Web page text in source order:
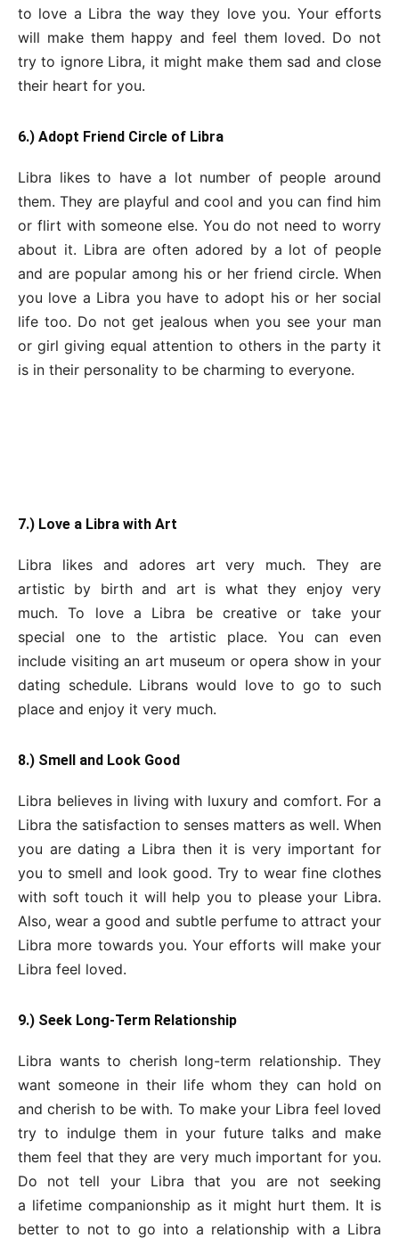
to love a Libra the way they love you. Your efforts
will make them happy and feel them loved. Do not
try to ignore Libra, it might make them sad and close
their heart for you.
6.) Adopt Friend Circle of Libra
Libra likes to have a lot number of people around
them. They are playful and cool and you can find him
or flirt with someone else. You do not need to worry
about it. Libra are often adored by a lot of people
and are popular among his or her friend circle. When
you love a Libra you have to adopt his or her social
life too. Do not get jealous when you see your man
or girl giving equal attention to others in the party it
is in their personality to be charming to everyone.
7.) Love a Libra with Art
Libra likes and adores art very much. They are
artistic by birth and art is what they enjoy very
much. To love a Libra be creative or take your
special one to the artistic place. You can even
include visiting an art museum or opera show in your
dating schedule. Librans would love to go to such
place and enjoy it very much.
8.) Smell and Look Good
Libra believes in living with luxury and comfort. For a
Libra the satisfaction to senses matters as well. When
you are dating a Libra then it is very important for
you to smell and look good. Try to wear fine clothes
with soft touch it will help you to please your Libra.
Also, wear a good and subtle perfume to attract your
Libra more towards you. Your efforts will make your
Libra feel loved.
9.) Seek Long-Term Relationship
Libra wants to cherish long-term relationship. They
want someone in their life whom they can hold on
and cherish to be with. To make your Libra feel loved
try to indulge them in your future talks and make
them feel that they are very much important for you.
Do not tell your Libra that you are not seeking
a lifetime companionship as it might hurt them. It is
better to not to go into a relationship with a Libra